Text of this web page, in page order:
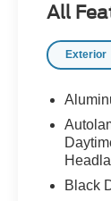
All
Exterior
Black